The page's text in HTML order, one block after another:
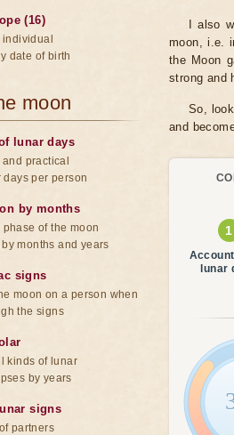
I also
moon, i.e.
the Moon
strong and
So,
and
lunar
(16)
date of birth
moon
lunar days
practical
days per person
by months
of the moon
months and years
signs
moon on a person when
the signs
kinds of lunar
by years
signs
partners